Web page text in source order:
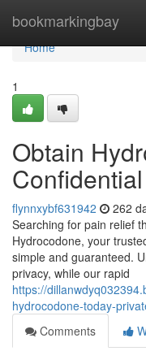
bookmarkingbay
Home
Home
1
Obtain
flynnxybf631942 262
Searching for pain relief
Hydrocodone, your
simple and guaranteed.
privacy, while our rapid
https://
hydrocodone-today-
Comments